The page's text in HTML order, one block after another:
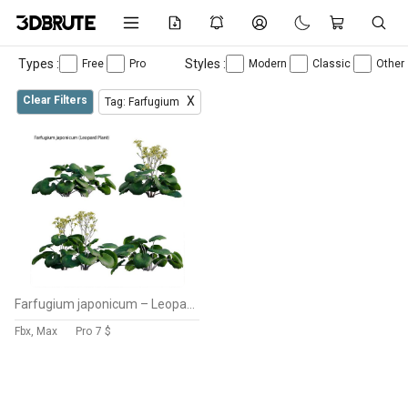
Types : Free Pro Styles : Modern Classic Other
Clear Filters Tag: Farfugium X
Fbx, Max Pro 7 $